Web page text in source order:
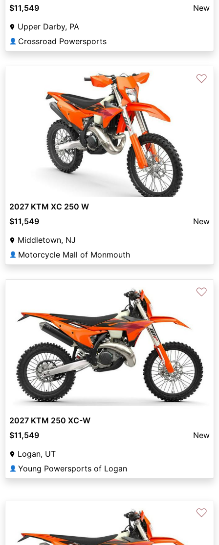
$11,549
New
Upper Darby, PA
👤 Crossroad Powersports
♡
2027 KTM XC 250 W
$11,549
New
Middletown, NJ
👤 Motorcycle Mall of Monmouth
♡
2027 KTM 250 XC-W
$11,549
New
Logan, UT
👤 Young Powersports of Logan
♡